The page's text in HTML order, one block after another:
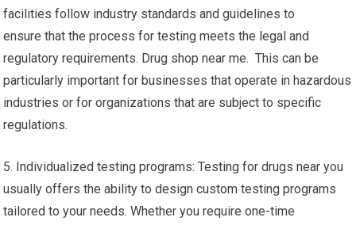
facilities follow industry standards and guidelines to
ensure that the process for testing meets the legal and
regulatory requirements. Drug shop near me. This can be
particularly important for businesses that operate in hazardous
industries or for organizations that are subject to specific
regulations.
5. Individualized testing programs: Testing for drugs near you
usually offers the ability to design custom testing programs
tailored to your needs. Whether you require one-time